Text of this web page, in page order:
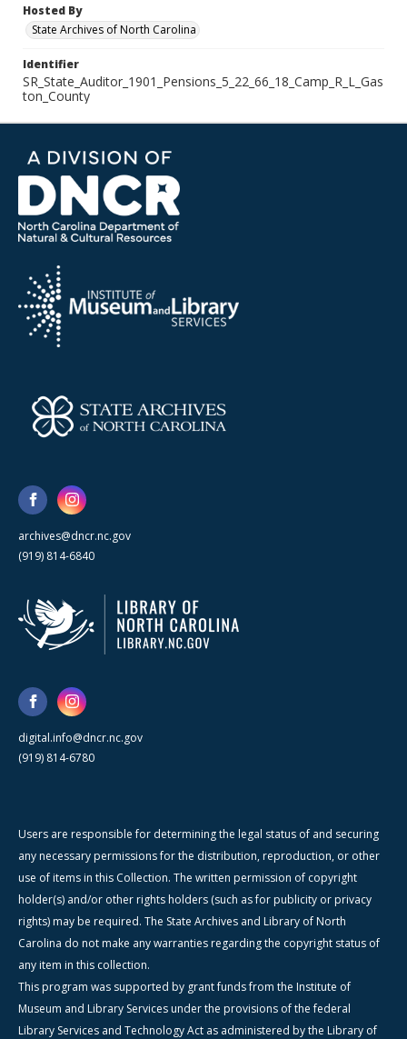
Hosted By
State Archives of North Carolina
Identifier
SR_State_Auditor_1901_Pensions_5_22_66_18_Camp_R_L_Gas
ton_County
archives@dncr.nc.gov
(919) 814-6840
digital.info@dncr.nc.gov
(919) 814-6780
Users are responsible for determining the legal status of and securing
any necessary permissions for the distribution, reproduction, or other
use of items in this Collection. The written permission of copyright
holder(s) and/or other rights holders (such as for publicity or privacy
rights) may be required. The State Archives and Library of North
Carolina do not make any warranties regarding the copyright status of
any item in this collection.
This program was supported by grant funds from the Institute of
Museum and Library Services under the provisions of the federal
Library Services and Technology Act as administered by the Library of